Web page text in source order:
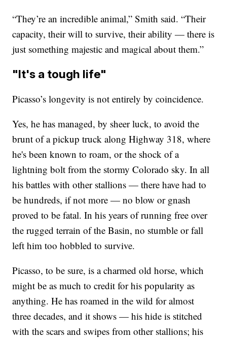
“They’re an incredible animal,” Smith said. “Their
capacity, their will to survive, their ability — there is
just something majestic and magical about them.”
"It's a tough life"
Picasso’s longevity is not entirely by coincidence.
Yes, he has managed, by sheer luck, to avoid the
brunt of a pickup truck along Highway 318, where
he's been known to roam, or the shock of a
lightning bolt from the stormy Colorado sky. In all
his battles with other stallions — there have had to
be hundreds, if not more — no blow or gnash
proved to be fatal. In his years of running free over
the rugged terrain of the Basin, no stumble or fall
left him too hobbled to survive.
Picasso, to be sure, is a charmed old horse, which
might be as much to credit for his popularity as
anything. He has roamed in the wild for almost
three decades, and it shows — his hide is stitched
with the scars and swipes from other stallions; his